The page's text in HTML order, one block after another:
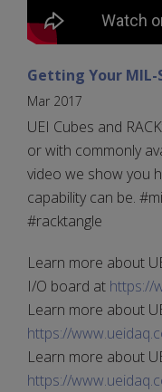
Getting Your MIL-
Mar 2017
UEI Cubes and
or with commonly
video we show you
capability can be.
#racktangle
Learn more about
I/O board at https://
Learn more about
https://
Learn more about
https://